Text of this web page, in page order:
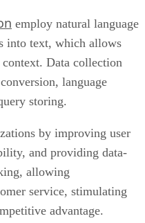
employ natural language
into text, which allows
context. Data collection
language
storing.
by improving user
and providing data-
allowing
service, stimulating
advantage.